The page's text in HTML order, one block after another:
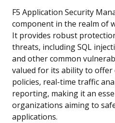
F5 Application Security
component in the realm of
It provides robust
threats, including SQL
and other common
valued for its ability to offer
policies, real-time traffic
reporting, making it an
organizations aiming to
applications.